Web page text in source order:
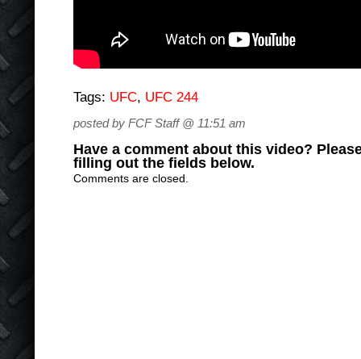
Tags: UFC, UFC 244
posted by FCF Staff @ 11:51 am
Have a comment about this video?
filling out the fields below.
Comments are closed.